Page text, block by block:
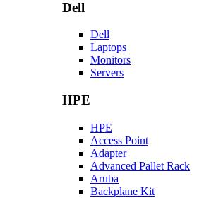
Dell
Dell
Laptops
Monitors
Servers
HPE
HPE
Access Point
Adapter
Advanced Pallet Rack
Aruba
Backplane Kit